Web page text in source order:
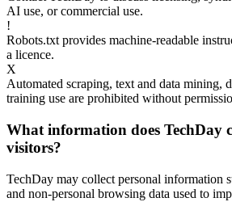
AI use, or commercial use.
!
Robots.txt provides machine-readable
a licence.
X
Automated scraping, text and data mining,
training use are prohibited without
What information does TechDay
visitors?
TechDay may collect personal information
and non-personal browsing data used to